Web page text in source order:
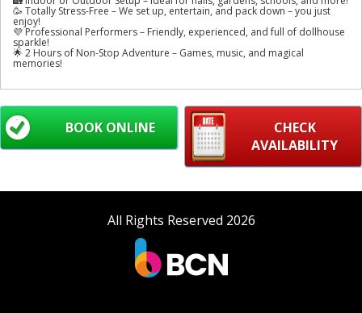
🥳 Totally Stress-Free – We set up, entertain, and pack down – you just
enjoy!
💜 Professional Performers – Friendly, experienced, and full of dollhouse
sparkle!
🌟 2 Hours of Non-Stop Adventure – Games, music, and magical
memories!
CHECK
AVAILABILITY
BOOK ONLINE
All Rights Reserved 2026